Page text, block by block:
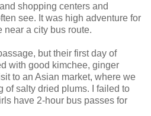
shopping centers and
see. It was high adventure for
a city bus route.
but their first day of
with good kimchee, ginger
to an Asian market, where we
of salty dried plums. I failed to
have 2-hour bus passes for